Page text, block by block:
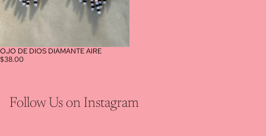
OJO DE DIOS DIAMANTE AIRE
$38.00
Follow Us on Instagram